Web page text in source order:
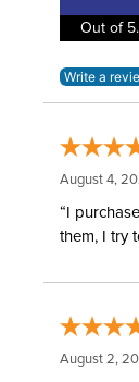
Out of
August 4,
“I
them, I try
August 2,